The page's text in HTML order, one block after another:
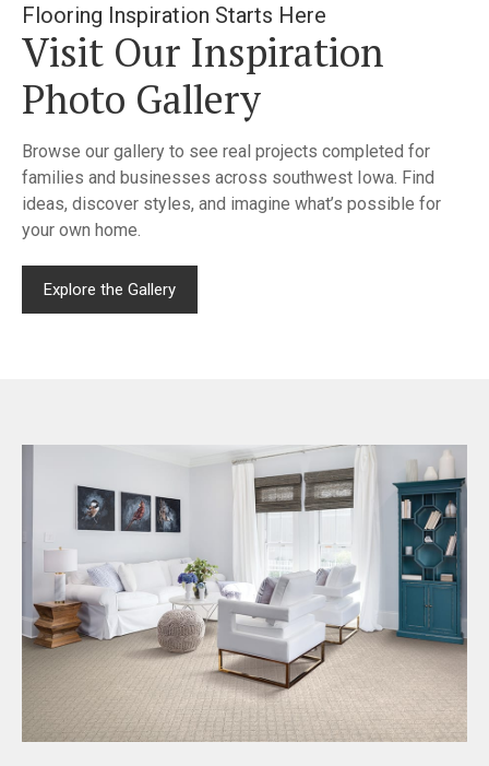
Flooring Inspiration Starts Here
Visit Our Inspiration
Photo Gallery
Browse our gallery to see real projects completed for
families and businesses across southwest Iowa. Find
ideas, discover styles, and imagine what’s possible for
your own home.
Explore the Gallery